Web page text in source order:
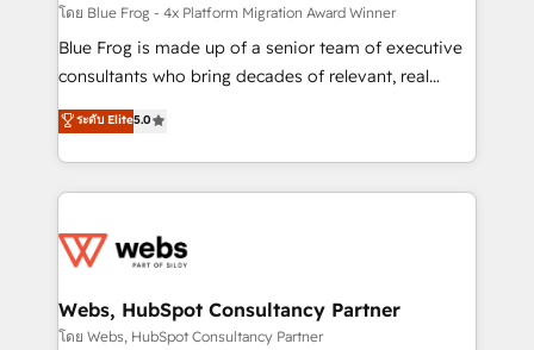
HubSpot pros 📊 Lead generation services using
HubSpot Why us? - SIX HubSpot Accreditations -
awarded by HubSpot after a rigorous process for
Migration, Custom Integration & Platform
Enablement -Onboarded over 500 businesses to
get more from your investment in HubSpot.
www.bbdboom.com
โดย Blue Frog - 4x Platform Migration Award Winner
Blue Frog is made up of a senior team of executive
consultants who bring decades of relevant, real
world experience to our client engagements. "Blue
Frog is a top, trusted partner in HubSpot's
ecosystem for a reason. Their team brings over a
decade of experience to the table, along with deep
for driving growth. They are committed to helping
their unique business needs. We are thrilled to have
Blue Frog in the HubSpot ecosystem leading the
ระดับ Elite5.0
Webs, HubSpot Consultancy Partner
โดย Webs, HubSpot Consultancy Partner